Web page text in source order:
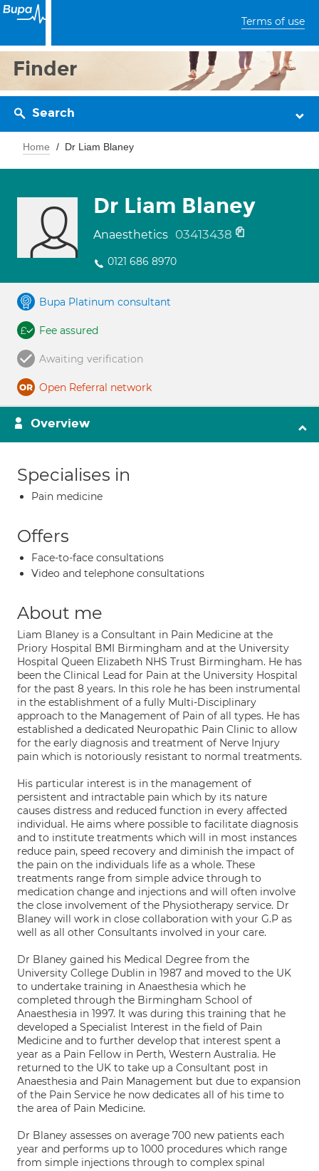
Terms of use
Finder
Search
Home Dr Liam Blaney
Dr Liam Blaney
Anaesthetics 03413438
0121 686 8970
Bupa Platinum consultant
Fee assured
Awaiting verification
Open Referral network
Overview
Specialises in
Pain medicine
Offers
Face-to-face consultations
Video and telephone consultations
About me
Liam Blaney is a Consultant in Pain Medicine at the
Priory Hospital BMI Birmingham and at the University
Hospital Queen Elizabeth NHS Trust Birmingham. He has
been the Clinical Lead for Pain at the University Hospital
for the past 8 years. In this role he has been instrumental
in the establishment of a fully Multi-Disciplinary
approach to the Management of Pain of all types. He has
established a dedicated Neuropathic Pain Clinic to allow
for the early diagnosis and treatment of Nerve Injury
pain which is notoriously resistant to normal treatments.
His particular interest is in the management of
persistent and intractable pain which by its nature
causes distress and reduced function in every affected
individual. He aims where possible to facilitate diagnosis
and to institute treatments which will in most instances
reduce pain, speed recovery and diminish the impact of
the pain on the individuals life as a whole. These
treatments range from simple advice through to
medication change and injections and will often involve
the close involvement of the Physiotherapy service. Dr
Blaney will work in close collaboration with your G.P as
well as all other Consultants involved in your care.
Dr Blaney gained his Medical Degree from the
University College Dublin in 1987 and moved to the UK
to undertake training in Anaesthesia which he
completed through the Birmingham School of
Anaesthesia in 1997. It was during this training that he
developed a Specialist Interest in the field of Pain
Medicine and to further develop that interest spent a
year as a Pain Fellow in Perth, Western Australia. He
returned to the UK to take up a Consultant post in
Anaesthesia and Pain Management but due to expansion
of the Pain Service he now dedicates all of his time to
the area of Pain Medicine.
Dr Blaney assesses on average 700 new patients each
year and performs up to 1000 procedures which range
from simple injections through to complex spinal